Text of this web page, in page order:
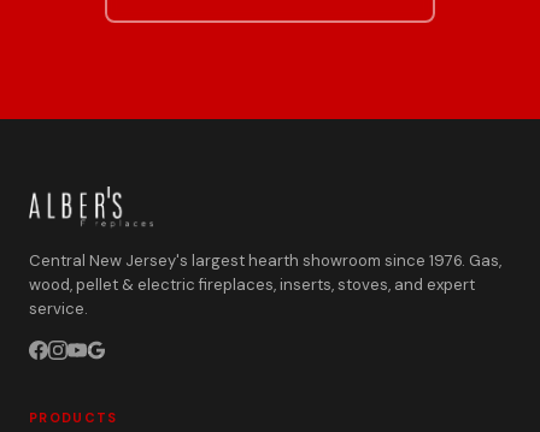
Central New Jersey's largest hearth showroom since 1976. Gas,
wood, pellet & electric fireplaces, inserts, stoves, and expert
service.
PRODUCTS